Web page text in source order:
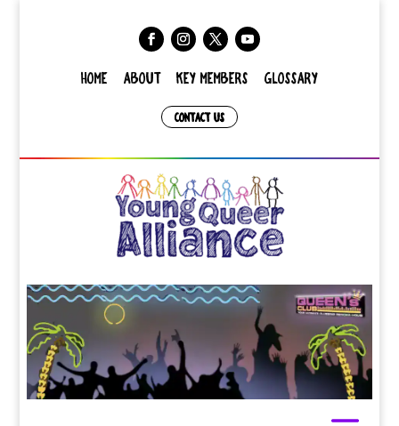
HOME ABOUT KEY MEMBERS GLOSSARY
CONTACT US